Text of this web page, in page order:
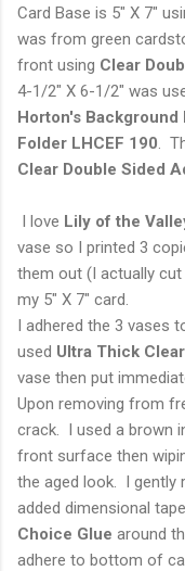
Card Base is 5" X 7"
was from green
front using Clear
4-1/2" X 6-1/2" was
Horton's Background
Folder LHCEF 190 .
Clear Double Sided
I love Lily of the
vase so I printed 3
them out (I actually
my 5" X 7" card.
I adhered the 3 vases
used Ultra Thick
vase then put
Upon removing from
crack. I used a brown
front surface then
the aged look. I gently
added dimensional
Choice Glue around
adhere to bottom of